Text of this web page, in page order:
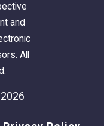
and
All